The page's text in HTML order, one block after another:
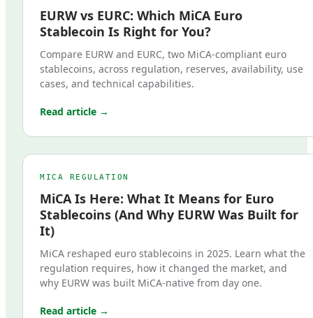
EURW vs EURC: Which MiCA Euro
Stablecoin Is Right for You?
Compare EURW and EURC, two MiCA-compliant euro
stablecoins, across regulation, reserves, availability, use
cases, and technical capabilities.
Read article →
MICA REGULATION
MiCA Is Here: What It Means for Euro
Stablecoins (And Why EURW Was Built for
It)
MiCA reshaped euro stablecoins in 2025. Learn what the
regulation requires, how it changed the market, and
why EURW was built MiCA-native from day one.
Read article →